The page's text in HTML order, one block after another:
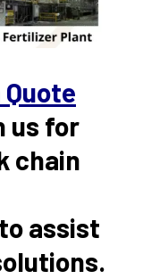
us for
chain
assist